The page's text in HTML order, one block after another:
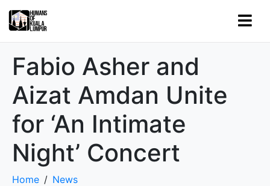
Fabio Asher and
Aizat Amdan Unite
for ‘An Intimate
Night’ Concert
Home
News